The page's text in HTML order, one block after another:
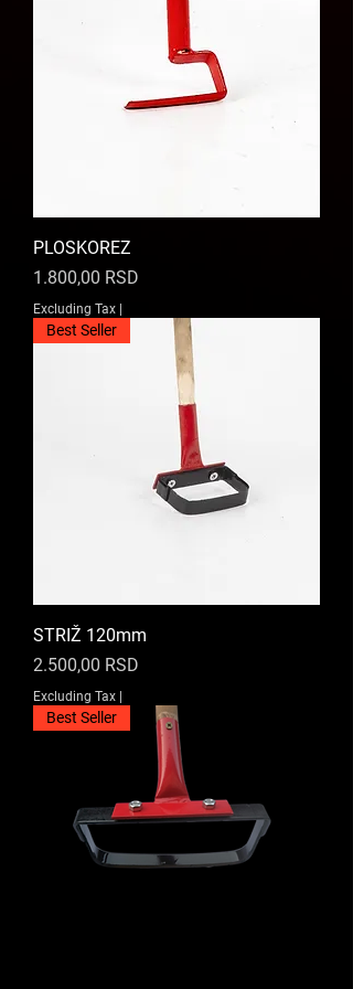
PLOSKOREZ
Price
1.800,00 RSD
Excluding Tax
Best Seller
STRIŽ 120mm
Price
2.500,00 RSD
Excluding Tax
Best Seller